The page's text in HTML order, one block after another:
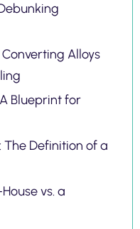
Alloys
Blueprint for
Definition of a
vs. a